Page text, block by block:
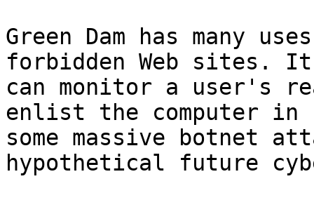
Green Dam has many
forbidden Web sites. It
can monitor a user's
enlist the computer in
some massive botnet
hypothetical future